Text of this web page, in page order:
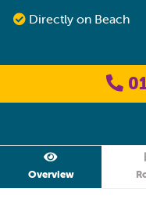
Directly on Beach
Overview